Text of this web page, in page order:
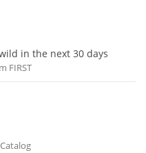
in the next 30 days
FIRST